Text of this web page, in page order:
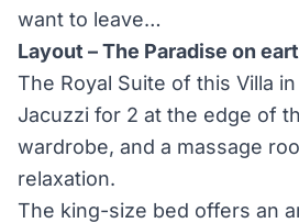
want to leave…
Layout – The Paradise on
The Royal Suite of this Villa
Jacuzzi for 2 at the edge of
wardrobe, and a massage
relaxation.
The king-size bed offers an